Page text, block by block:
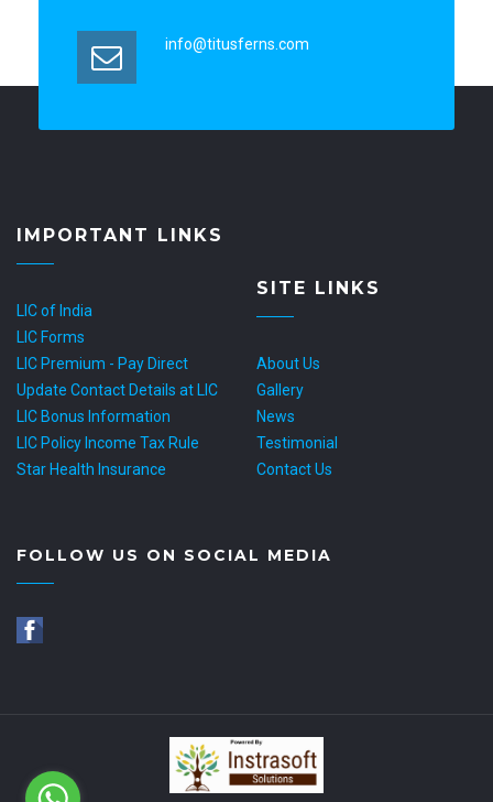
info@titusferns.com
IMPORTANT LINKS
LIC of India
LIC Forms
LIC Premium - Pay Direct
Update Contact Details at LIC
LIC Bonus Information
LIC Policy Income Tax Rule
Star Health Insurance
SITE LINKS
About Us
Gallery
News
Testimonial
Contact Us
FOLLOW US ON SOCIAL MEDIA